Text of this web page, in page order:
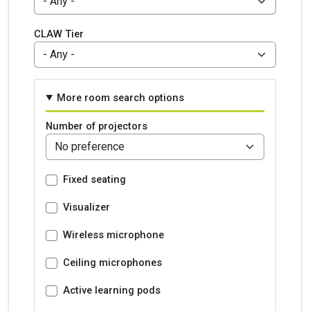
CLAW Tier
More room search options
Number of projectors
Fixed seating
Visualizer
Wireless microphone
Ceiling microphones
Active learning pods